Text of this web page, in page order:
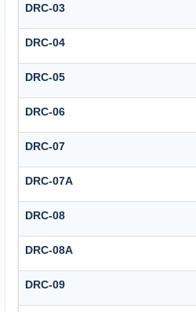
DRC-03
DRC-04
DRC-05
DRC-06
DRC-07
DRC-07A
DRC-08
DRC-08A
DRC-09